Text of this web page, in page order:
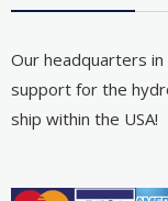
Our headquarters
support for the
ship within the USA!